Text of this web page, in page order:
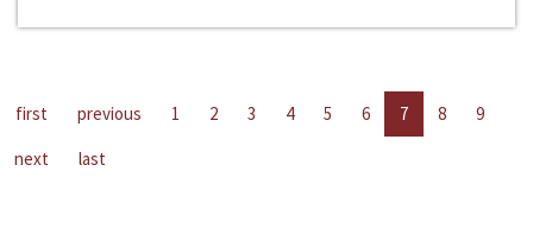
first previous 1 2 3 4 5 6 7 8
9
next
last